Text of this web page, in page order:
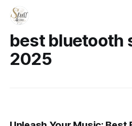
best bluetooth
2025